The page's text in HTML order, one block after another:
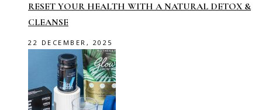
RESET YOUR HEALTH WITH A NATURAL DETOX &
CLEANSE
22 DECEMBER, 2025